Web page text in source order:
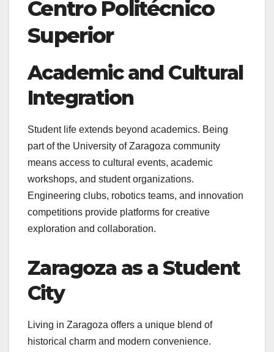
Centro Politécnico
Superior
Academic and Cultural
Integration
Student life extends beyond academics. Being
part of the University of Zaragoza community
means access to cultural events, academic
workshops, and student organizations.
Engineering clubs, robotics teams, and innovation
competitions provide platforms for creative
exploration and collaboration.
Zaragoza as a Student
City
Living in Zaragoza offers a unique blend of
historical charm and modern convenience.